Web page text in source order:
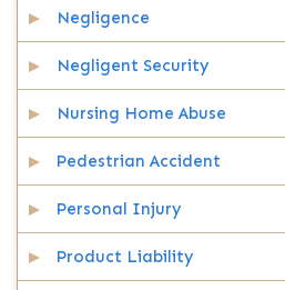
Negligence
Negligent Security
Nursing Home Abuse
Pedestrian Accident
Personal Injury
Product Liability